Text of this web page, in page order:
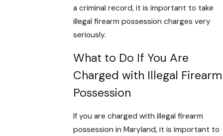
a criminal record, it is important to take
illegal firearm possession charges very
seriously.
What to Do If You Are
Charged with Illegal Firearm
Possession
If you are charged with illegal firearm
possession in Maryland, it is important to